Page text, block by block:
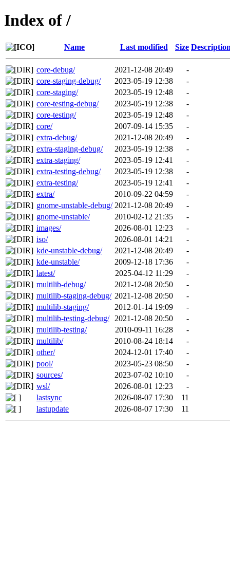
Index of /
Name Last modified Size
core-debug/ 2021-12-08 20:49
-
core-staging-debug/
2023-05-19 12:38
-
core-staging/
2023-05-19 12:48
-
core-testing-debug/
2023-05-19 12:38
-
core-testing/
2023-05-19 12:48
-
core/
2007-09-14 15:35
-
extra-debug/
2021-12-08 20:49
-
extra-staging-debug/
2023-05-19 12:38
-
extra-staging/
2023-05-19 12:41
-
extra-testing-debug/
2023-05-19 12:38
-
extra-testing/
2023-05-19 12:41
-
extra/
2010-09-22 04:59
-
gnome-unstable-debug/ 2021-12-08 20:49
-
gnome-unstable/
2010-02-12 21:35
-
images/
2026-08-01 12:23
-
iso/
2026-08-01 14:21
-
kde-unstable-debug/
2021-12-08 20:49
-
kde-unstable/
2009-12-18 17:36
-
latest/
2025-04-12 11:29
-
multilib-debug/
2021-12-08 20:50
-
multilib-staging-debug/ 2021-12-08 20:50
-
multilib-staging/
2012-01-14 19:09
-
multilib-testing-debug/
2021-12-08 20:50
-
multilib-testing/
2010-09-11 16:28
-
multilib/
2010-08-24 18:14
-
other/
2024-12-01 17:40
-
pool/
2023-05-23 08:50
-
sources/
2023-07-02 10:10
-
wsl/
2026-08-01 12:23
-
lastsync
2026-08-07 17:30
11
lastupdate
2026-08-07 17:30 11